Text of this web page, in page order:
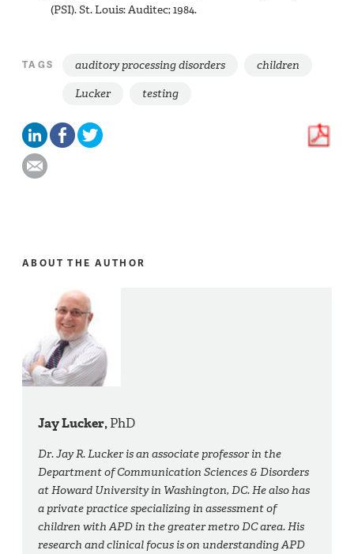
(PSI). St. Louis: Auditec; 1984.
TAGS auditory processing disorders
children
Lucker
testing
ABOUT THE AUTHOR
Jay Lucker,PhD
Dr. Jay R. Lucker is an associate professor in the
Department of Communication Sciences & Disorders
at Howard University in Washington, DC. He also has
a private practice specializing in assessment of
children with APD in the greater metro DC area. His
research and clinical focus is on understanding APD